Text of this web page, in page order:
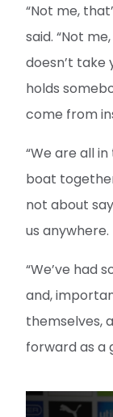
“Not me,
said. “Not
doesn’t take
holds
come from
“We are all
boat
not about
us anywhere.
“We’ve had
and,
themselves,
forward as a